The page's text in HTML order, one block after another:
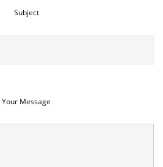
Subject
Your Message